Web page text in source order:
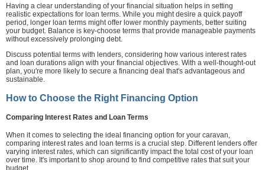
Having a clear understanding of your financial situation helps in setting
realistic expectations for loan terms. While you might desire a quick payoff
period, longer loan terms might offer lower monthly payments, better suiting
your budget. Balance is key-choose terms that provide manageable payments
without excessively prolonging debt.
Discuss potential terms with lenders, considering how various interest rates
and loan durations align with your financial objectives. With a well-thought-out
plan, you're more likely to secure a financing deal that's advantageous and
sustainable.
How to Choose the Right Financing Option
Comparing Interest Rates and Loan Terms
When it comes to selecting the ideal financing option for your caravan,
comparing interest rates and loan terms is a crucial step. Different lenders offer
varying interest rates, which can significantly impact the total cost of your loan
over time. It's important to shop around to find competitive rates that suit your